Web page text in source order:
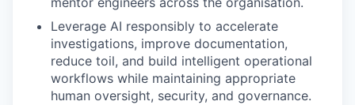
Leverage AI responsibly to accelerate
investigations, improve documentation,
reduce toil, and build intelligent operational
workflows while maintaining appropriate
human oversight, security, and governance.